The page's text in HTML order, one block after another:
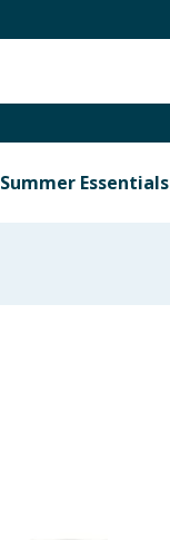
Summer Essentials